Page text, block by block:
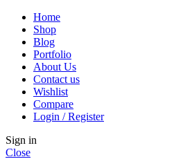
Home
Shop
Blog
Portfolio
About Us
Contact us
Wishlist
Compare
Login / Register
Sign in
Close